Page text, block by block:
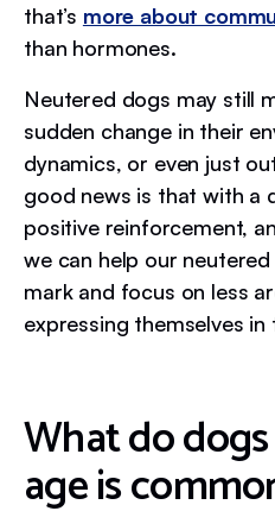
that’s more about
than hormones.
Neutered dogs may still
sudden change in their
dynamics, or even just
good news is that with a
positive reinforcement,
we can help our
mark and focus on less
expressing themselves in
What do
age is